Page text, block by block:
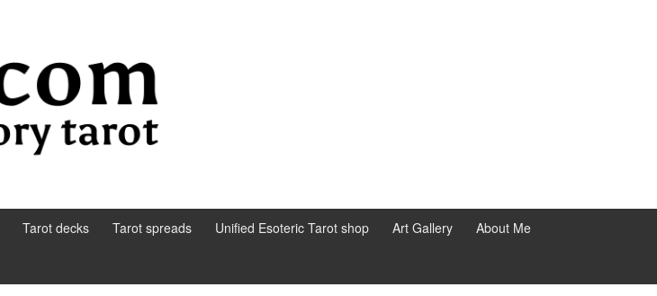
Tarot decks Tarot spreads Unified Esoteric Tarot shop Art Gallery About Me